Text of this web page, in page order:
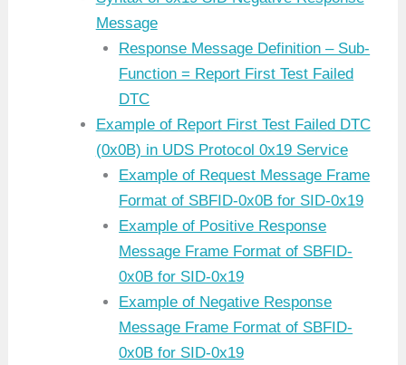
Message
Response Message Definition – Sub-
Function = Report First Test Failed
DTC
Example of Report First Test Failed DTC
(0x0B) in UDS Protocol 0x19 Service
Example of Request Message Frame
Format of SBFID-0x0B for SID-0x19
Example of Positive Response
Message Frame Format of SBFID-
0x0B for SID-0x19
Example of Negative Response
Message Frame Format of SBFID-
0x0B for SID-0x19